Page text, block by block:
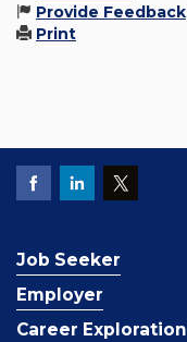
Provide Feedback
Print
Job Seeker
Employer
Career Exploration